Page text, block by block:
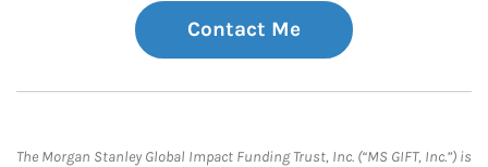
Contact Me
The Morgan Stanley Global Impact Funding Trust, Inc. (“MS GIFT, Inc.”) is